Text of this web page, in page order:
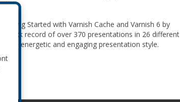
Started with Varnish Cache and Varnish 6 by
a track record of over 370 presentations in 26 different
his energetic and engaging presentation style.